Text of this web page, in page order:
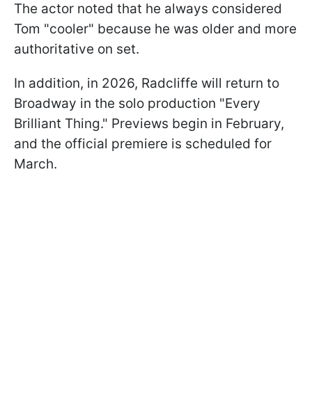
The actor noted that he always considered
Tom "cooler" because he was older and more
authoritative on set.
In addition, in 2026, Radcliffe will return to
Broadway in the solo production "Every
Brilliant Thing." Previews begin in February,
and the official premiere is scheduled for
March.